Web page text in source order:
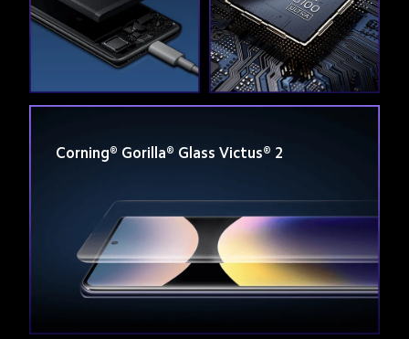
Corning® Gorilla® Glass Victus® 2